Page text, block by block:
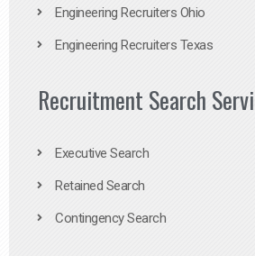
Engineering Recruiters Ohio
Engineering Recruiters Texas
Recruitment Search
Executive Search
Retained Search
Contingency Search